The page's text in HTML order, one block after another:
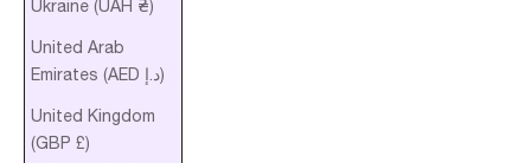
Ukraine (UAH ₴)
United Arab
Emirates (AED د.إ)
United Kingdom
(GBP £)